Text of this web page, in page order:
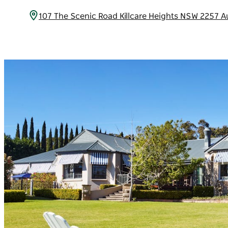
107 The Scenic Road Killcare Heights NSW 2257